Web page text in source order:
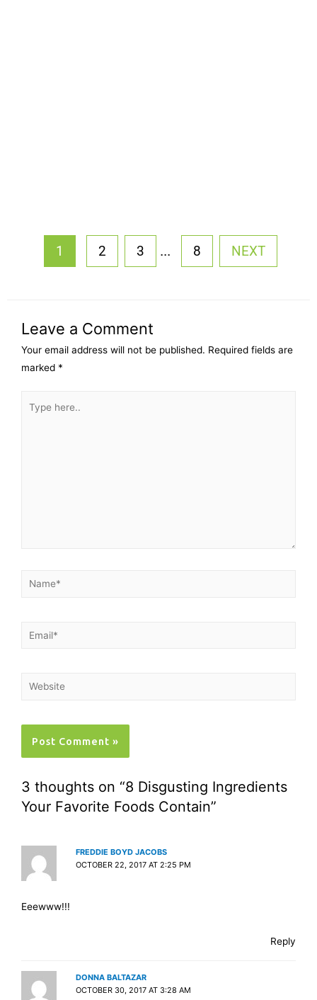
1 2 3 ... 8 NEXT
Leave a Comment
Your email address will not be published. Required fields are
marked *
3 thoughts on “8 Disgusting Ingredients
Your Favorite Foods Contain”
FREDDIE BOYD JACOBS
OCTOBER 22, 2017 AT 2:25 PM
Eeewww!!!
Reply
DONNA BALTAZAR
OCTOBER 30, 2017 AT 3:28 AM